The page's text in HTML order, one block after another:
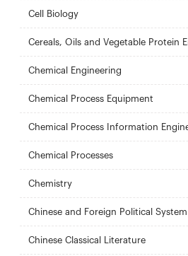
Cell Biology
Cereals, Oils and Vegetable Protein
Chemical Engineering
Chemical Process Equipment
Chemical Process Information
Chemical Processes
Chemistry
Chinese and Foreign Political System
Chinese Classical Literature